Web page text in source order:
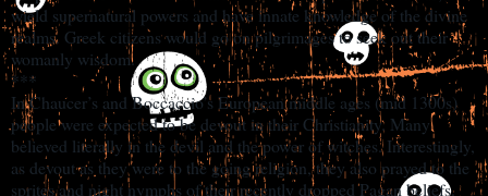
wield supernatural powers and have innate knowledge of the divine
realms. Greek citizens would go on pilgrimages to seek out their
womanly wisdom.
***
In Chaucer’s and Boccaccio’s European middle ages (mid 1300s)
people were expected to be devout in their Christianity. Many
believed literally in the devil and the power of witches. Interestingly,
as devout as they were to the going religion, they also prayed to the
sprites and night nymphs of their recently dropped Pagan beliefs.